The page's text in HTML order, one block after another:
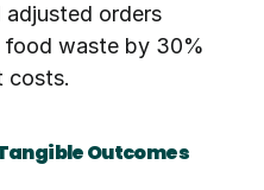
orders
food waste by 30%
costs.
Outcomes